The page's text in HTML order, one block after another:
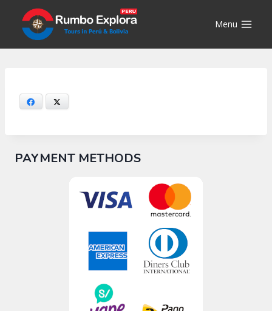
content
Menu
Facebook
PAYMENT METHODS